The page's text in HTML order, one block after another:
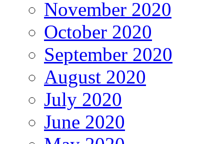
November 2020
October 2020
September 2020
August 2020
July 2020
June 2020